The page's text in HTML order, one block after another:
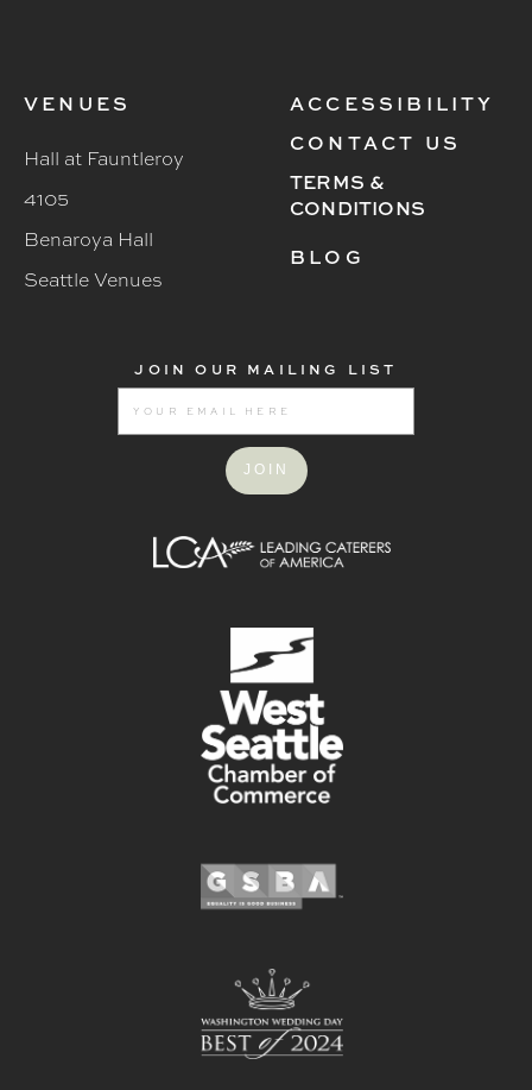
VENUES
Hall at Fauntleroy
4105
Benaroya Hall
Seattle Venues
ACCESSIBILITY
CONTACT US
TERMS &
CONDITIONS
BLOG
JOIN OUR MAILING LIST